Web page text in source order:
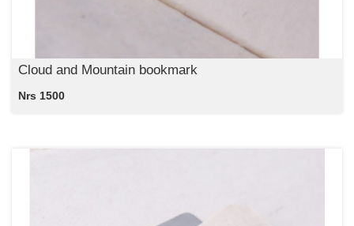
Cloud and Mountain bookmark
Nrs 1500